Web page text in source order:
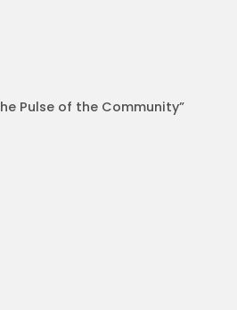
Pulse of the Community”